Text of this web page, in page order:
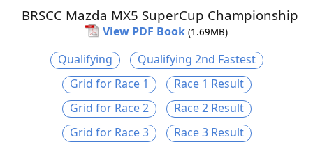
BRSCC Mazda MX5 SuperCup Championship
View PDF Book (1.69MB)
Qualifying
Qualifying 2nd Fastest
Grid for Race 1
Race 1 Result
Grid for Race 2
Race 2 Result
Grid for Race 3
Race 3 Result